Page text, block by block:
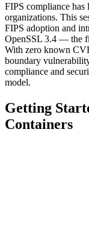
FIPS compliance has
organizations. This
FIPS adoption and
OpenSSL 3.4 — the
With zero known
boundary
compliance and
model.
Getting
Containers